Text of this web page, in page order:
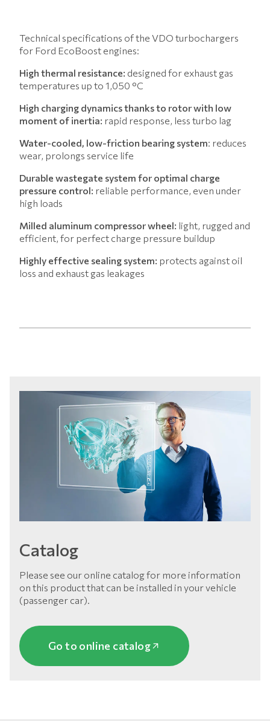
Technical specifications of the VDO turbochargers
for Ford EcoBoost engines:
High thermal resistance: designed for exhaust gas
temperatures up to 1,050 °C
High charging dynamics thanks to rotor with low
moment of inertia: rapid response, less turbo lag
Water-cooled, low-friction bearing system: reduces
wear, prolongs service life
Durable wastegate system for optimal charge
pressure control: reliable performance, even under
high loads
Milled aluminum compressor wheel: light, rugged and
efficient, for perfect charge pressure buildup
Highly effective sealing system: protects against oil
loss and exhaust gas leakages
Catalog
Please see our online catalog for more information
on this product that can be installed in your vehicle
(passenger car).
Go to online catalog